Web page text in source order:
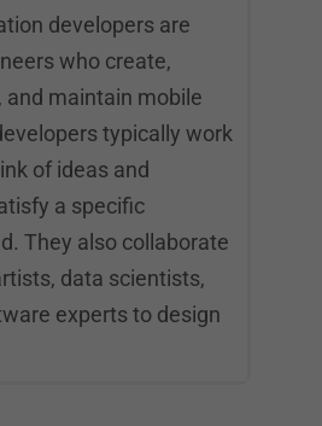
developers are
who create,
and maintain mobile
typically work
of ideas and
a specific
They also collaborate
data scientists,
experts to design